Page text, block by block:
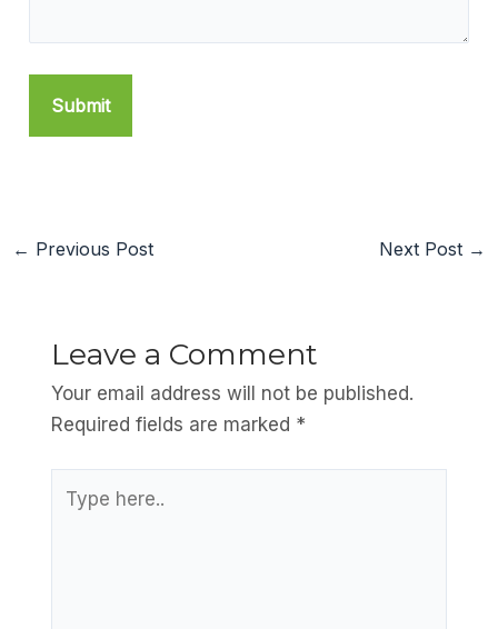
← Previous Post Next Post →
Leave a Comment
Your email address will not be published.
Required fields are marked *
here..